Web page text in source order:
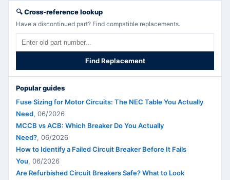
🔍Cross-reference lookup
Have a discontinued part? Find compatible replacements.
Find Replacement
Popular guides
Fuse Sizing for Motor Circuits: The NEC Table You Actually
Need, 06/2026
MCCB vs ACB: Which Breaker Do You Actually
Need?, 06/2026
How to Identify a Failed Circuit Breaker Before It Fails
You, 06/2026
Are Refurbished Circuit Breakers Safe? What to Look